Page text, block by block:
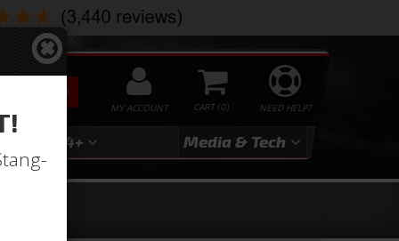
NEED HELP?
0
MY ACCOUNT
SEARCH
2024+ Media & Tech